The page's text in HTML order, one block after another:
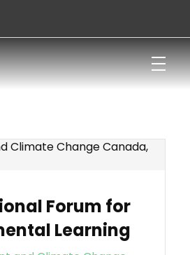
Forum for
Learning